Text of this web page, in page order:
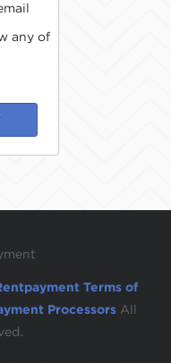
any of
Terms of
Processors All